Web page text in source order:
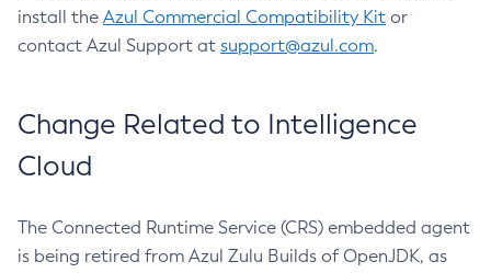
install the Azul Commercial Compatibility Kit or
contact Azul Support at support@azul.com.
Change Related to Intelligence
Cloud
The Connected Runtime Service (CRS) embedded agent
is being retired from Azul Zulu Builds of OpenJDK, as